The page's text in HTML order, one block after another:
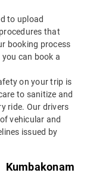
to upload
that
booking process
can book a
on your trip is
to sanitize and
ride. Our drivers
vehicular and
issued by